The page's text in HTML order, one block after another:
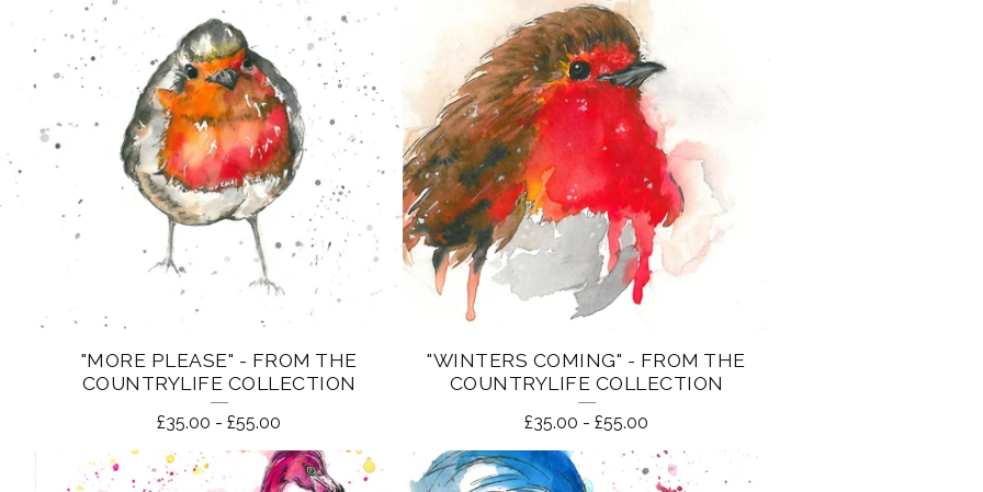
"MORE PLEASE" - FROM THE
COUNTRYLIFE COLLECTION
£35.00 -£55.00
"WINTERS COMING" - FROM THE
COUNTRYLIFE COLLECTION
£35.00 -£55.00